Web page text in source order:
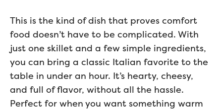
This is the kind of dish that proves comfort
food doesn’t have to be complicated. With
just one skillet and a few simple ingredients,
you can bring a classic Italian favorite to the
table in under an hour. It’s hearty, cheesy,
and full of flavor, without all the hassle.
Perfect for when you want something warm